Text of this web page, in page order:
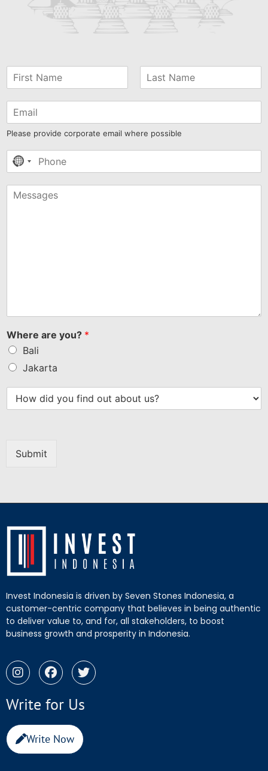
Please provide corporate email where possible
No
selected
Where are you? *
Bali
Jakarta
Submit
Invest Indonesia is driven by Seven Stones Indonesia, a
customer-centric company that believes in being authentic
to deliver value to, and for, all stakeholders, to boost
business growth and prosperity in Indonesia.
Write for Us
Write Now